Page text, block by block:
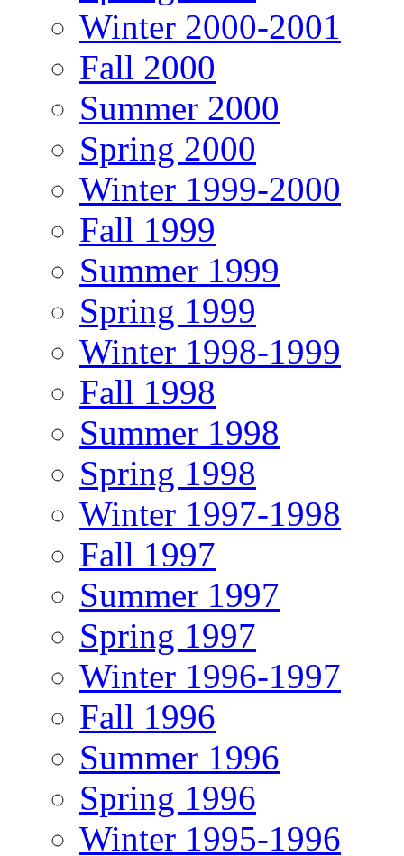
Winter 2000-2001
Fall 2000
Summer 2000
Spring 2000
Winter 1999-2000
Fall 1999
Summer 1999
Spring 1999
Winter 1998-1999
Fall 1998
Summer 1998
Spring 1998
Winter 1997-1998
Fall 1997
Summer 1997
Spring 1997
Winter 1996-1997
Fall 1996
Summer 1996
Spring 1996
Winter 1995-1996